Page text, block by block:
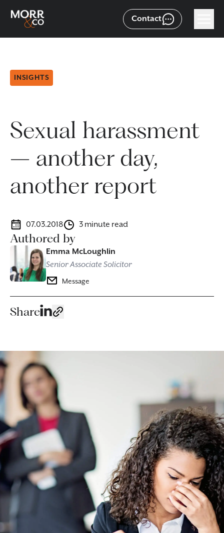
Contact
INSIGHTS
Sexual harassment
– another day,
another report
07.03.2018 3 minute read
Authored by
Emma McLoughlin
Senior Associate Solicitor
Message
Share